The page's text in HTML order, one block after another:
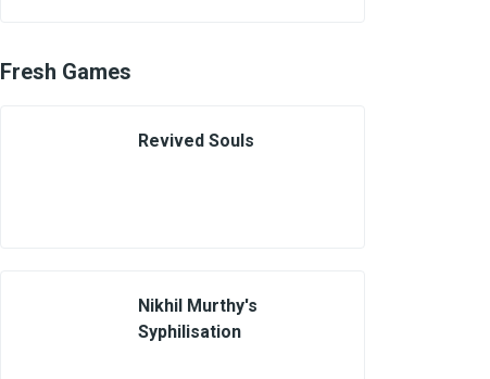
Fresh Games
Revived Souls
Nikhil Murthy's
Syphilisation